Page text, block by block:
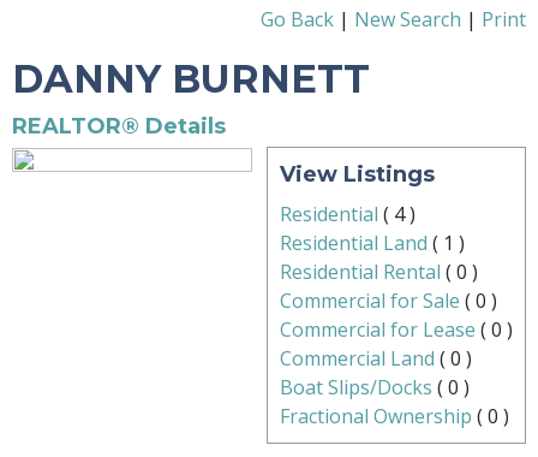
Go Back | New Search | Print
DANNY BURNETT
REALTOR® Details
View Listings
Residential ( 4)
Residential Land ( 1 )
Residential Rental ( 0 )
Commercial for Sale ( 0 )
Commercial for Lease ( 0 )
Commercial Land ( 0 )
Boat Slips/Docks ( 0 )
Fractional Ownership ( 0 )